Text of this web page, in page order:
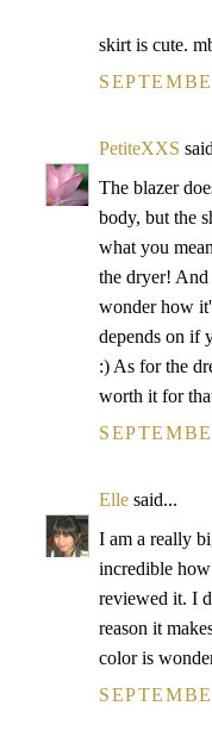
skirt is cute.
PetiteXXS
The blazer
body, but the
what you
the dryer!
wonder how
depends on if
:) As for the
worth it for
Elle said...
I am a really
incredible
reviewed it. I
reason it
color is